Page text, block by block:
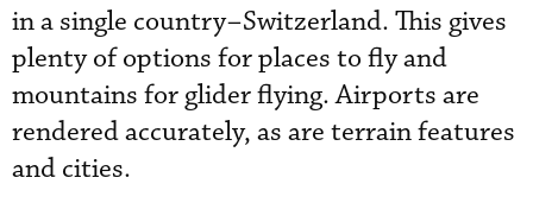
in a single country–Switzerland. This gives
plenty of options for places to fly and
mountains for glider flying. Airports are
rendered accurately, as are terrain features
and cities.